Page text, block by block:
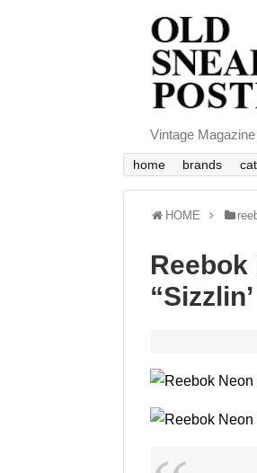
Vintage
home brands
HOME